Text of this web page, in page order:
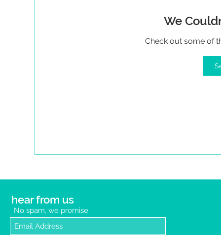
We
Check out some of
hear from us
No spam, we promise.